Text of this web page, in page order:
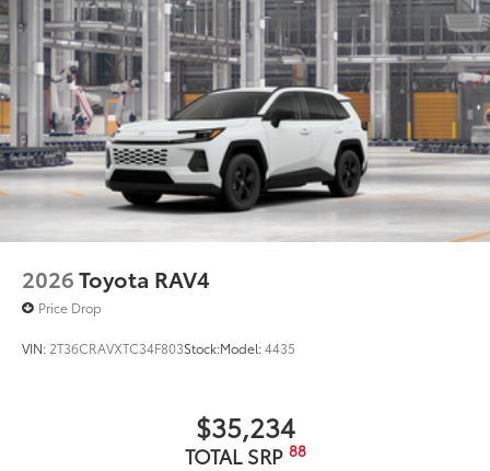
2026Toyota RAV4
Price Drop
VIN: 2T36CRAVXTC34F803Stock:Model:4435
$35,234
TOTAL SRP 88